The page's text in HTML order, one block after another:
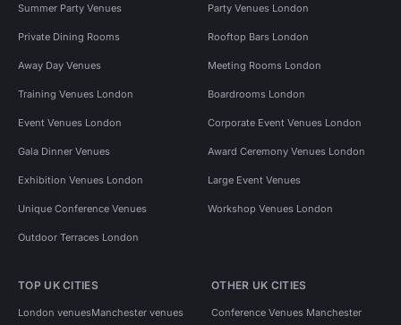
Summer Party Venues Party Venues London
Private Dining Rooms Rooftop Bars London
Away Day Venues Meeting Rooms London
Training Venues London Boardrooms London
Event Venues London Corporate Event Venues London
Gala Dinner Venues Award Ceremony Venues London
Exhibition Venues London Large Event Venues
Unique Conference Venues Workshop Venues London
Outdoor Terraces London
TOP UK CITIES
London venuesManchester venues
OTHER UK CITIES
Conference Venues Manchester